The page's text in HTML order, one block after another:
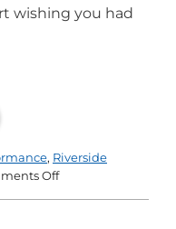
wishing you had
, Riverside
Offon